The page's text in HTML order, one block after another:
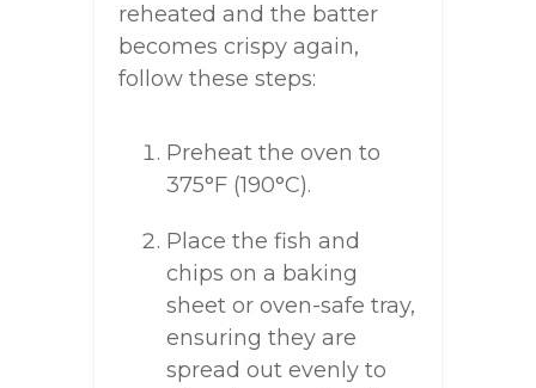
reheated and the batter
becomes crispy again,
follow these steps:
Preheat the oven to
375°F (190°C).
Place the fish and
chips on a baking
sheet or oven-safe tray,
ensuring they are
spread out evenly to